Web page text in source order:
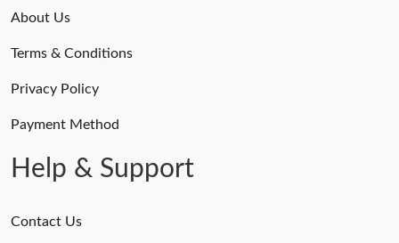
About Us
Terms & Conditions
Privacy Policy
Payment Method
Help & Support
Contact Us